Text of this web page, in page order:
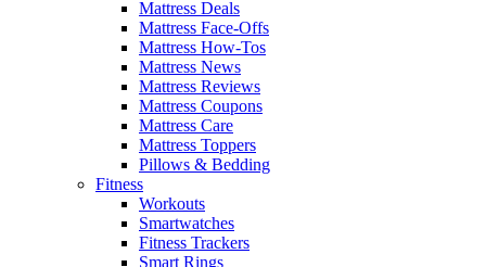
Mattress Deals
Mattress Face-Offs
Mattress How-Tos
Mattress News
Mattress Reviews
Mattress Coupons
Mattress Care
Mattress Toppers
Pillows & Bedding
Fitness
Workouts
Smartwatches
Fitness Trackers
Smart Rings